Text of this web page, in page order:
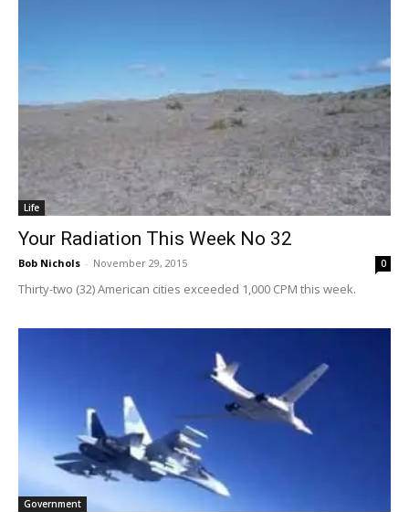
Life
Your Radiation This Week No 32
Bob Nichols - November 29, 2015 0
Thirty-two (32) American cities exceeded 1,000 CPM this week.
Government